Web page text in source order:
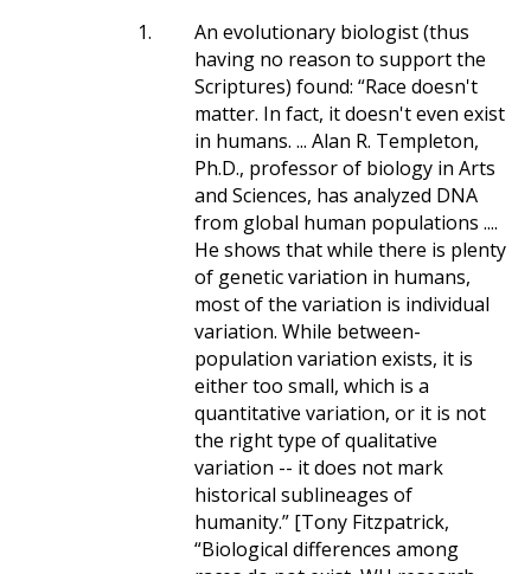
1.
An evolutionary biologist (thus
having no reason to support the
Scriptures) found: “Race doesn't
matter. In fact, it doesn't even exist
in humans. ... Alan R. Templeton,
Ph.D., professor of biology in Arts
and Sciences, has analyzed DNA
from global human populations ....
He shows that while there is plenty
of genetic variation in humans,
most of the variation is individual
variation. While between-
population variation exists, it is
either too small, which is a
quantitative variation, or it is not
the right type of qualitative
variation -- it does not mark
historical sublineages of
humanity.” [Tony Fitzpatrick,
“Biological differences among